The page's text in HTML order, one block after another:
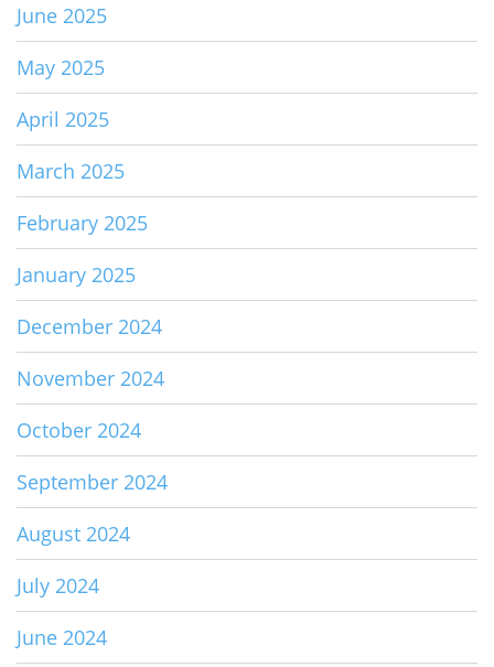
June 2025
May 2025
April 2025
March 2025
February 2025
January 2025
December 2024
November 2024
October 2024
September 2024
August 2024
July 2024
June 2024